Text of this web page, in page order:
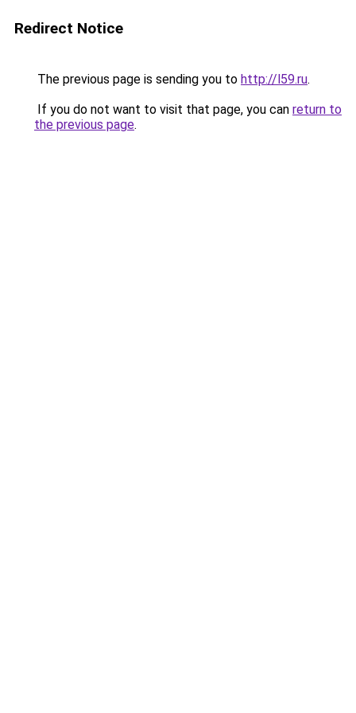
Redirect Notice
The previous page is sending you to http://l59.ru.
If you do not want to visit that page, you can return to
the previous page.